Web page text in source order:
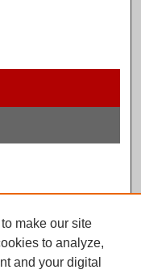
make our site
to analyze,
and your digital